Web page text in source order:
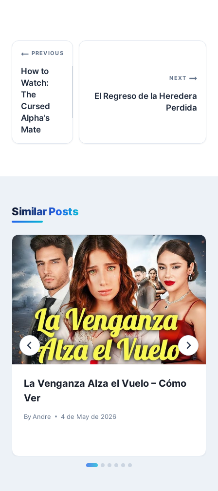
Post
navigation
PREVIOUS
How to
Watch:
The
Cursed
Alpha’s
Mate
NEXT
El Regreso de la Heredera
Perdida
Similar Posts
La Venganza Alza el Vuelo – Cómo
Ver
By Andre 4 de May de 2026